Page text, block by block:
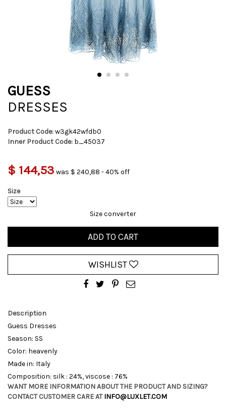
GUESS
DRESSES
Product Code:w3gk42wfdb0
Inner Product Code: b_45037
$ 144,53 was $ 240,88 - 40% off
Size
Size converter
ADD TO CART
WISHLIST
Description
Guess Dresses
Season: SS
Color: heavenly
Made in: Italy
Composition: silk : 24%, viscose : 76%
WANT MORE INFORMATION ABOUT THE PRODUCT AND SIZING?
CONTACT CUSTOMER CARE ATINFO@LUXLET.COM